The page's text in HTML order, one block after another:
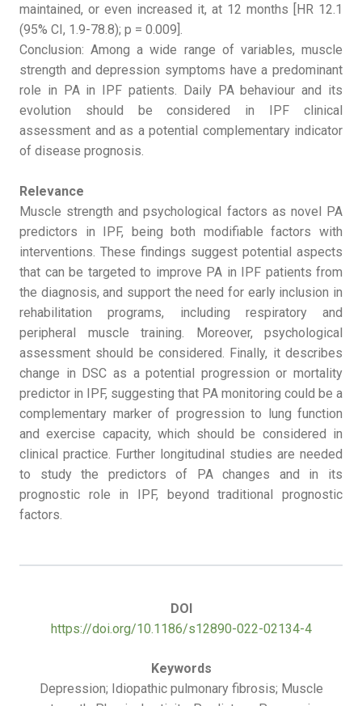
maintained, or even increased it, at 12 months [HR 12.1
(95% CI, 1.9-78.8); p = 0.009].
Conclusion: Among a wide range of variables, muscle
strength and depression symptoms have a predominant
role in PA in IPF patients. Daily PA behaviour and its
evolution should be considered in IPF clinical
assessment and as a potential complementary indicator
of disease prognosis.
Relevance
Muscle strength and psychological factors as novel PA
predictors in IPF, being both modifiable factors with
interventions. These findings suggest potential aspects
that can be targeted to improve PA in IPF patients from
the diagnosis, and support the need for early inclusion in
rehabilitation programs, including respiratory and
peripheral muscle training. Moreover, psychological
assessment should be considered. Finally, it describes
change in DSC as a potential progression or mortality
predictor in IPF, suggesting that PA monitoring could be a
complementary marker of progression to lung function
and exercise capacity, which should be considered in
clinical practice. Further longitudinal studies are needed
to study the predictors of PA changes and in its
prognostic role in IPF, beyond traditional prognostic
factors.
DOI
https://doi.org/10.1186/s12890-022-02134-4
Keywords
Depression; Idiopathic pulmonary fibrosis; Muscle